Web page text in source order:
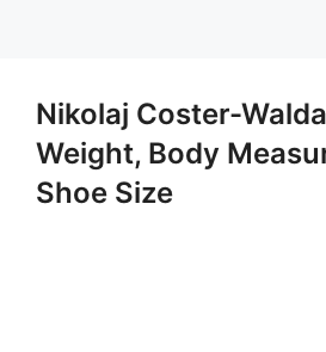
Nikolaj Coster-
Weight, Body
Shoe Size